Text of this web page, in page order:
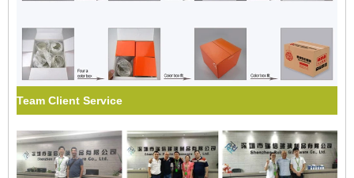
Team Client Service